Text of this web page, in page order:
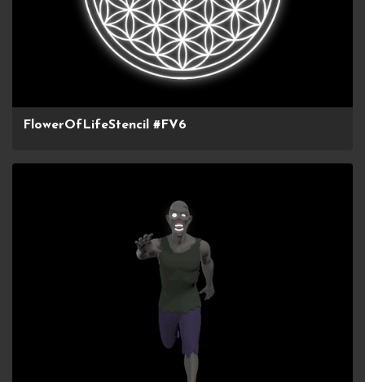
FlowerOfLifeStencil #FV6